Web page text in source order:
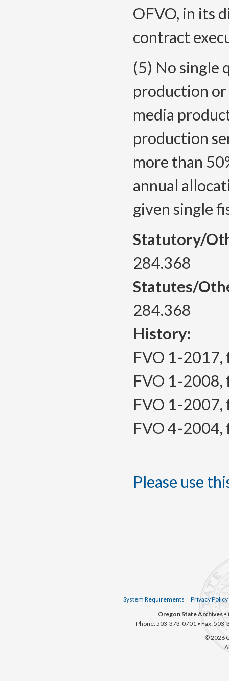
OFVO, in its
contract
(5) No single
production
media
production
more than
annual
given single
Statutory/
284.368
Statutes/
284.368
History:
FVO 1-2017,
FVO 1-2008,
FVO 1-2007,
FVO 4-2004,
Please use
System Requirements
Privacy Policy
Oregon State Archives •
Phone: 503-373-0701 • Fax:
© 2026